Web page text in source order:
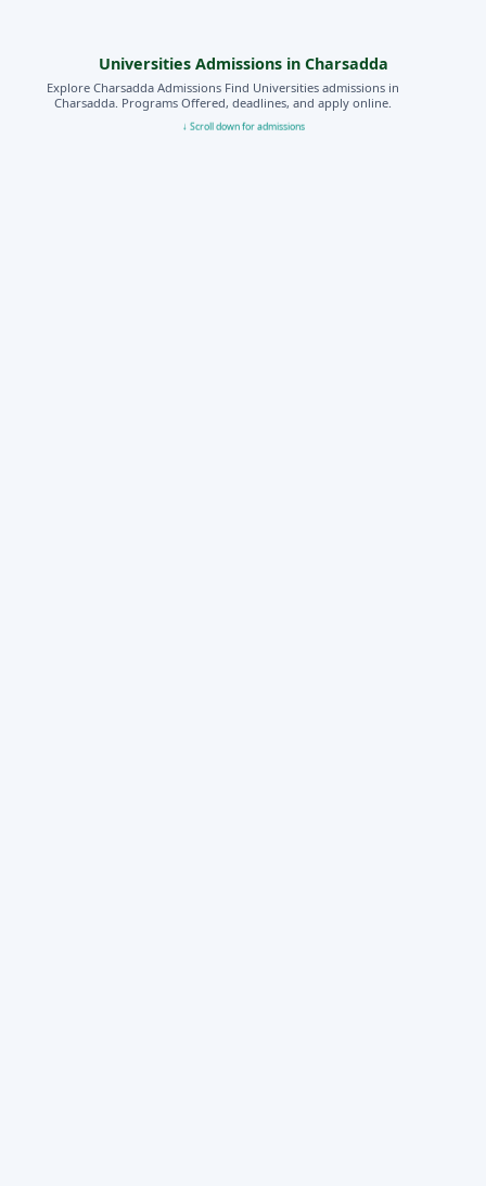
Universities Admissions in Charsadda
Explore Charsadda Admissions Find Universities admissions in
Charsadda. Programs Offered, deadlines, and apply online.
↓ Scroll down for admissions